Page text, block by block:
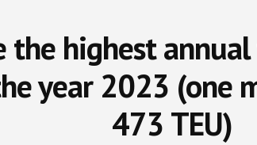
the highest
year 2023 (one
473 TEU)